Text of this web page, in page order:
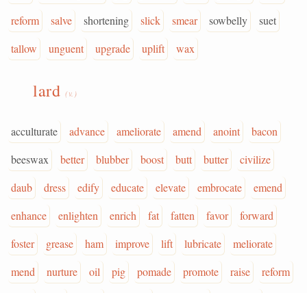
reform
salve shortening slick smear sowbelly
suet
tallow
unguent upgrade uplift wax
lard (v.)
acculturate advance ameliorate amend anoint
bacon
beeswax
better blubber boost butt butter
civilize
daub
dress edify educate elevate embrocate
emend
enhance
enlighten enrich fat fatten favor
forward
foster
grease ham improve lift lubricate
meliorate
mend
nurture oil pig pomade promote raise
reform